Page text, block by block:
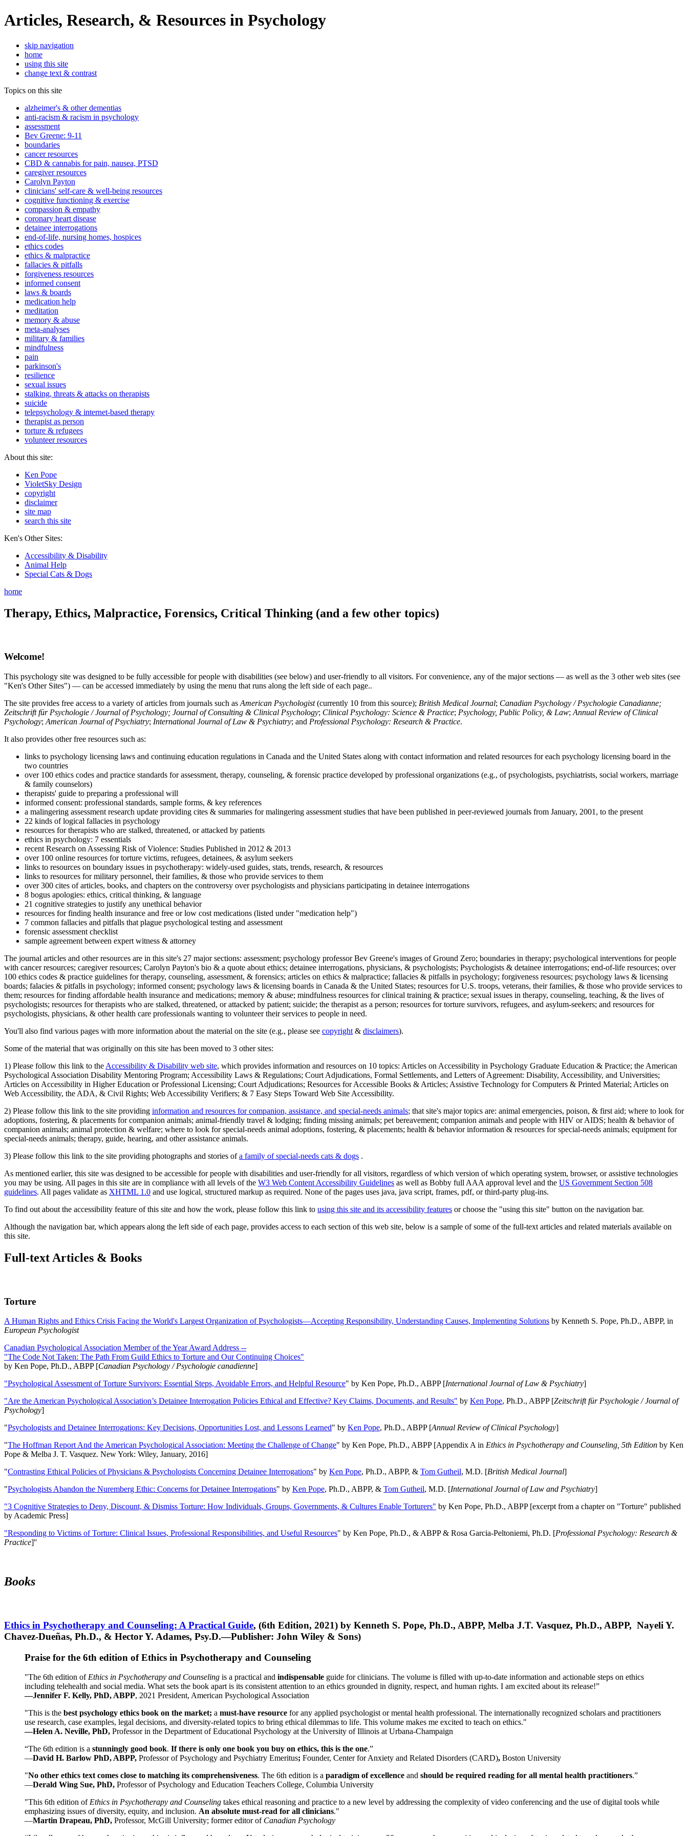
Articles, Research, & Resources in Psychology
skip navigation
home
using this site
change text & contrast
Topics on this site
alzheimer's & other dementias
anti-racism & racism in psychology
assessment
Bev Greene: 9-11
boundaries
cancer resources
CBD & cannabis for pain, nausea, PTSD
caregiver resources
Carolyn Payton
clinicians' self-care & well-being resources
cognitive functioning & exercise
compassion & empathy
coronary heart disease
detainee interrogations
end-of-life, nursing homes, hospices
ethics codes
ethics & malpractice
fallacies & pitfalls
forgiveness resources
informed consent
laws & boards
medication help
meditation
memory & abuse
meta-analyses
military & families
mindfulness
pain
parkinson's
resilience
sexual issues
stalking, threats & attacks on therapists
suicide
telepsychology & internet-based therapy
therapist as person
torture & refugees
volunteer resources
About this site:
Ken Pope
VioletSky Design
copyright
disclaimer
site map
search this site
Ken's Other Sites:
Accessibility & Disability
Animal Help
Special Cats & Dogs
home
Therapy, Ethics, Malpractice, Forensics, Critical Thinking (and a few other topics)
Welcome!
This psychology site was designed to be fully accessible for people with disabilities (see below) and user-friendly to all visitors. For convenience, any of the major sections — as well as the 3 other web sites (see
"Ken's Other Sites") — can be accessed immediately by using the menu that runs along the left side of each page..
The site provides free access to a variety of articles from journals such as American Psychologist(currently 10 from this source); British Medical Journal; Canadian Psychology / Psychologie Canadianne;
Zeitschrift für Psychologie / Journal of Psychology; Journal of Consulting & Clinical Psychology; Clinical Psychology: Science & Practice; Psychology, Public Policy, & Law; Annual Review of Clinical
Psychology; American Journal of Psychiatry; International Journal of Law & Psychiatry; and Professional Psychology: Research & Practice.
It also provides other free resources such as:
links to psychology licensing laws and continuing education regulations in Canada and the United States along with contact information and related resources for each psychology licensing board in the
two countries
over 100 ethics codes and practice standards for assessment, therapy, counseling, & forensic practice developed by professional organizations (e.g., of psychologists, psychiatrists, social workers, marriage
& family counselors)
therapists' guide to preparing a professional will
informed consent: professional standards, sample forms, & key references
a malingering assessment research update providing cites & summaries for malingering assessment studies that have been published in peer-reviewed journals from January, 2001, to the present
22 kinds of logical fallacies in psychology
resources for therapists who are stalked, threatened, or attacked by patients
ethics in psychology: 7 essentials
recent Research on Assessing Risk of Violence: Studies Published in 2012 & 2013
over 100 online resources for torture victims, refugees, detainees, & asylum seekers
links to resources on boundary issues in psychotherapy: widely-used guides, stats, trends, research, & resources
links to resources for military personnel, their families, & those who provide services to them
over 300 cites of articles, books, and chapters on the controversy over psychologists and physicians participating in detainee interrogations
8 bogus apologies: ethics, critical thinking, & language
21 cognitive strategies to justify any unethical behavior
resources for finding health insurance and free or low cost medications (listed under "medication help")
7 common fallacies and pitfalls that plague psychological testing and assessment
forensic assessment checklist
sample agreement between expert witness & attorney
The journal articles and other resources are in this site's 27 major sections: assessment; psychology professor Bev Greene's images of Ground Zero; boundaries in therapy; psychological interventions for people
with cancer resources; caregiver resources; Carolyn Payton's bio & a quote about ethics; detainee interrogations, physicians, & psychologists; Psychologists & detainee interrogations; end-of-life resources; over
100 ethics codes & practice guidelines for therapy, counseling, assessment, & forensics; articles on ethics & malpractice; fallacies & pitfalls in psychology; forgiveness resources; psychology laws & licensing
boards; falacies & pitfalls in psychology; informed consent; psychology laws & licensing boards in Canada & the United States; resources for U.S. troops, veterans, their families, & those who provide services to
them; resources for finding affordable health insurance and medications; memory & abuse; mindfulness resources for clinical training & practice; sexual issues in therapy, counseling, teaching, & the lives of
psychologists; resources for therapists who are stalked, threatened, or attacked by patient; suicide; the therapist as a person; resources for torture survivors, refugees, and asylum-seekers; and resources for
psychologists, physicians, & other health care professionals wanting to volunteer their services to people in need.
You'll also find various pages with more information about the material on the site (e.g., please see copyright & disclaimers).
Some of the material that was originally on this site has been moved to 3 other sites:
1) Please follow this link to the Accessibility & Disability web site, which provides information and resources on 10 topics: Articles on Accessibility in Psychology Graduate Education & Practice; the American
Psychological Association Disability Mentoring Program; Accessibility Laws & Regulations; Court Adjudications, Formal Settlements, and Letters of Agreement: Disability, Accessibility, and Universities;
Articles on Accessibility in Higher Education or Professional Licensing; Court Adjudications; Resources for Accessible Books & Articles; Assistive Technology for Computers & Printed Material; Articles on
Web Accessibility, the ADA, & Civil Rights; Web Accessibility Verifiers; & 7 Easy Steps Toward Web Site Accessibility.
2) Please follow this link to the site providing information and resources for companion, assistance, and special-needs animals; that site's major topics are: animal emergencies, poison, & first aid; where to look for
adoptions, fostering, & placements for companion animals; animal-friendly travel & lodging; finding missing animals; pet bereavement; companion animals and people with HIV or AIDS; health & behavior of
companion animals; animal protection & welfare; where to look for special-needs animal adoptions, fostering, & placements; health & behavior information & resources for special-needs animals; equipment for
special-needs animals; therapy, guide, hearing, and other assistance animals.
3) Please follow this link to the site providing photographs and stories ofa family of special-needs cats & dogs .
As mentioned earlier, this site was designed to be accessible for people with disabilities and user-friendly for all visitors, regardless of which version of which operating system, browser, or assistive technologies
you may be using. All pages in this site are in compliance with all levels of the W3 Web Content Accessibility Guidelines as well as Bobby full AAA approval level and the US Government Section 508
guidelines. All pages validate as XHTML 1.0 and use logical, structured markup as required. None of the pages uses java, java script, frames, pdf, or third-party plug-ins.
To find out about the accessibility feature of this site and how the work, please follow this link to using this site and its accessibility features or choose the "using this site" button on the navigation bar.
Although the navigation bar, which appears along the left side of each page, provides access to each section of this web site, below is a sample of some of the full-text articles and related materials available on
this site.
Full-text Articles & Books
Torture
A Human Rights and Ethics Crisis Facing the World's Largest Organization of Psychologists—Accepting Responsibility, Understanding Causes, Implementing Solutions by Kenneth S. Pope, Ph.D., ABPP, in
European Psychologist
Canadian Psychological Association Member of the Year Award Address --
"The Code Not Taken: The Path From Guild Ethics to Torture and Our Continuing Choices"
by Ken Pope, Ph.D., ABPP [Canadian Psychology / Psychologie canadienne]
"Psychological Assessment of Torture Survivors: Essential Steps, Avoidable Errors, and Helpful Resource" by Ken Pope, Ph.D., ABPP [International Journal of Law & Psychiatry]
"Are the American Psychological Association’s Detainee Interrogation Policies Ethical and Effective? Key Claims, Documents, and Results" by Ken Pope, Ph.D., ABPP [Zeitschrift für Psychologie / Journal of
Psychology]
"Psychologists and Detainee Interrogations: Key Decisions, Opportunities Lost, and Lessons Learned" by Ken Pope, Ph.D., ABPP [Annual Review of Clinical Psychology]
"The Hoffman Report And the American Psychological Association: Meeting the Challenge of Change" by Ken Pope, Ph.D., ABPP [Appendix A in Ethics in Psychotherapy and Counseling, 5th Edition by Ken
Pope & Melba J. T. Vasquez. New York: Wiley, January, 2016]
"Contrasting Ethical Policies of Physicians & Psychologists Concerning Detainee Interrogations" by Ken Pope, Ph.D., ABPP, & Tom Gutheil, M.D. [British Medical Journal]
"Psychologists Abandon the Nuremberg Ethic: Concerns for Detainee Interrogations" by Ken Pope, Ph.D., ABPP, & Tom Gutheil, M.D. [International Journal of Law and Psychiatry]
"3 Cognitive Strategies to Deny, Discount, & Dismiss Torture: How Individuals, Groups, Governments, & Cultures Enable Torturers" by Ken Pope, Ph.D., ABPP [excerpt from a chapter on "Torture" published
by Academic Press]
"Responding to Victims of Torture: Clinical Issues, Professional Responsibilities, and Useful Resources" by Ken Pope, Ph.D., & ABPP & Rosa Garcia-Peltoniemi, Ph.D. [Professional Psychology: Research &
Practice]''
Books
Ethics in Psychotherapy and Counseling: A Practical Guide, (6th Edition, 2021) by Kenneth S. Pope, Ph.D., ABPP, Melba J.T. Vasquez, Ph.D., ABPP, Nayeli Y.
Chavez-Dueñas, Ph.D., & Hector Y. Adames, Psy.D.—Publisher: John Wiley & Sons)
Praise for the 6th edition of Ethics in Psychotherapy and Counseling
"The 6th edition of Ethics in Psychotherapy and Counseling is a practical and indispensable guide for clinicians. The volume is filled with up-to-date information and actionable steps on ethics
including telehealth and social media. What sets the book apart is its consistent attention to an ethics grounded in dignity, respect, and human rights. I am excited about its release!”
—Jennifer F. Kelly, PhD, ABPP, 2021 President, American Psychological Association
"This is the best psychology ethics book on the market; a must-have resource for any applied psychologist or mental health professional. The internationally recognized scholars and practitioners
use research, case examples, legal decisions, and diversity-related topics to bring ethical dilemmas to life. This volume makes me excited to teach on ethics."
—Helen A. Neville, PhD, Professor in the Department of Educational Psychology at the University of Illinois at Urbana-Champaign
“The 6th edition is a stunningly good book. If there is only one book you buy on ethics, this is the one.”
—David H. Barlow PhD, ABPP, Professor of Psychology and Psychiatry Emeritus; Founder, Center for Anxiety and Related Disorders (CARD), Boston University
"No other ethics text comes close to matching its comprehensiveness. The 6th edition is a paradigm of excellence and should be required reading for all mental health practitioners.”
—Derald Wing Sue, PhD, Professor of Psychology and Education Teachers College, Columbia University
"This 6th edition of Ethics in Psychotherapy and Counseling takes ethical reasoning and practice to a new level by addressing the complexity of video conferencing and the use of digital tools while
emphasizing issues of diversity, equity, and inclusion. An absolute must-read for all clinicians."
—Martin Drapeau, PhD, Professor, McGill University; former editor of Canadian Psychology